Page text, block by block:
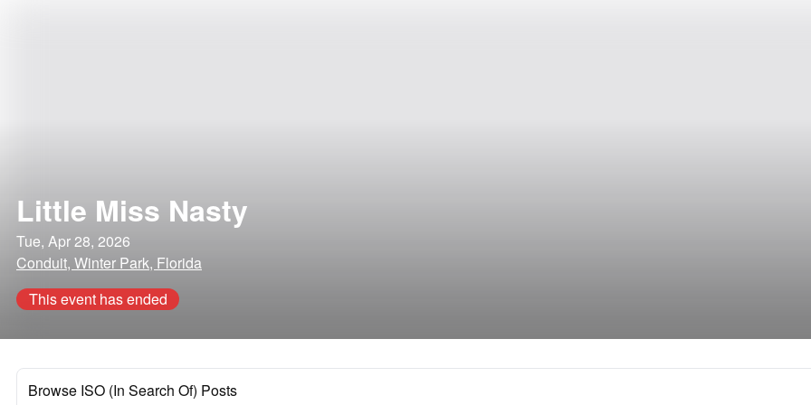
Little Miss Nasty
Tue, Apr 28, 2026
Conduit, Winter Park, Florida
This event has ended
Browse ISO (In Search Of) Posts